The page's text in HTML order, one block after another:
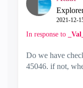
‎2021-12-
In response to _Val_
Do we have
45046. if not,